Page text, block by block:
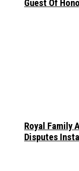
Guest Of
Royal Family
Disputes